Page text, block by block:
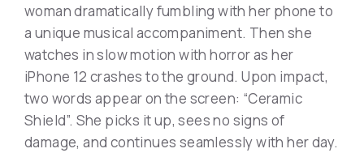
woman dramatically fumbling with her phone to
a unique musical accompaniment. Then she
watches in slow motion with horror as her
iPhone 12 crashes to the ground. Upon impact,
two words appear on the screen: “Ceramic
Shield”. She picks it up, sees no signs of
damage, and continues seamlessly with her day.